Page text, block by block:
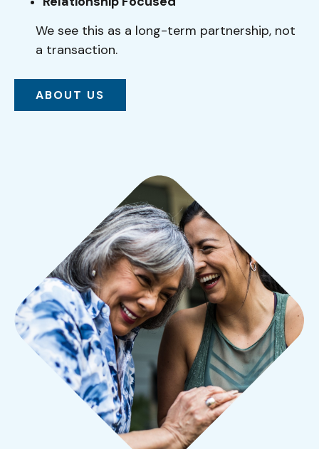
We see this as a long-term partnership, not
a transaction.
ABOUT US